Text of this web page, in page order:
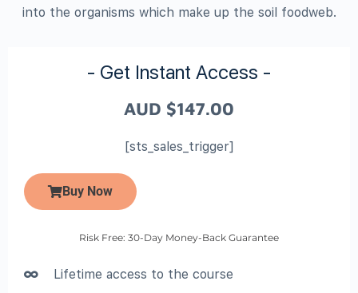
into the organisms which make up the soil foodweb.
- Get Instant Access -
AUD $147.00
[sts_sales_trigger]
Buy Now
Risk Free: 30-Day Money-Back Guarantee
Lifetime access to the course